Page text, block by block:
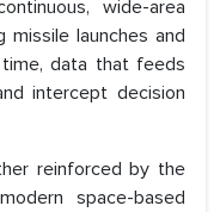
wide-area
missile launches and
data that feeds
intercept decision
reinforced by the
space-based